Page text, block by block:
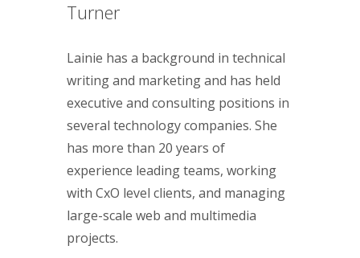
Turner
Lainie has a background in technical
writing and marketing and has held
executive and consulting positions in
several technology companies. She
has more than 20 years of
experience leading teams, working
with CxO level clients, and managing
large-scale web and multimedia
projects.